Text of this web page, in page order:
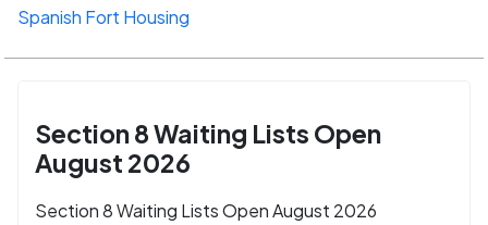
Spanish Fort Housing
Section 8 Waiting Lists Open
August 2026
Section 8 Waiting Lists Open August 2026